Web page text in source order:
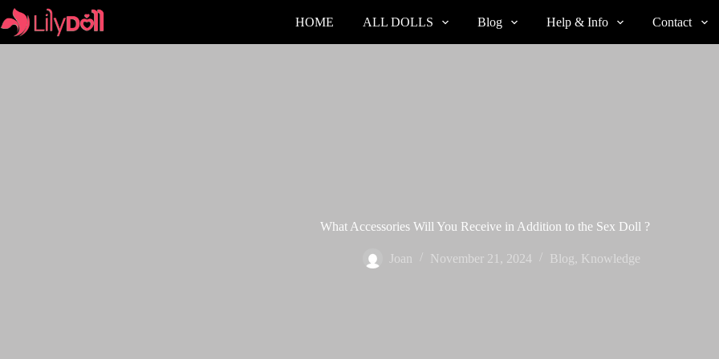
HOME ALL DOLLS Blog Help & Info Contact
What Accessories Will You Receive in Addition to the Sex Doll ?
Joan November 21, 2024 Blog, Knowledge